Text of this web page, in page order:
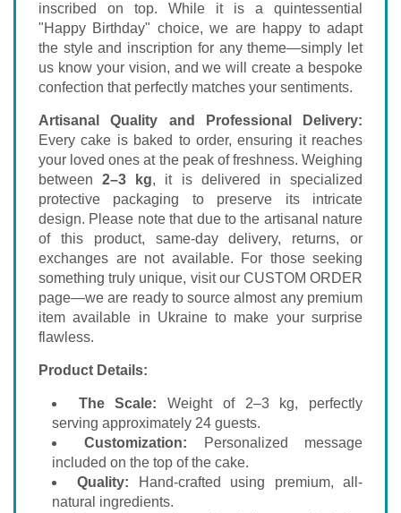
inscribed on top. While it is a quintessential
"Happy Birthday" choice, we are happy to adapt
the style and inscription for any theme—simply let
us know your vision, and we will create a bespoke
confection that perfectly matches your sentiments.
Artisanal Quality and Professional Delivery:
Every cake is baked to order, ensuring it reaches
your loved ones at the peak of freshness. Weighing
between2–3 kg, it is delivered in specialized
protective packaging to preserve its intricate
design. Please note that due to the artisanal nature
of this product, same-day delivery, returns, or
exchanges are not available. For those seeking
something truly unique, visit our CUSTOM ORDER
page—we are ready to source almost any premium
item available in Ukraine to make your surprise
flawless.
Product Details:
The Scale: Weight of 2–3 kg, perfectly
serving approximately 24 guests.
Customization: Personalized message
included on the top of the cake.
Quality: Hand-crafted using premium, all-
natural ingredients.